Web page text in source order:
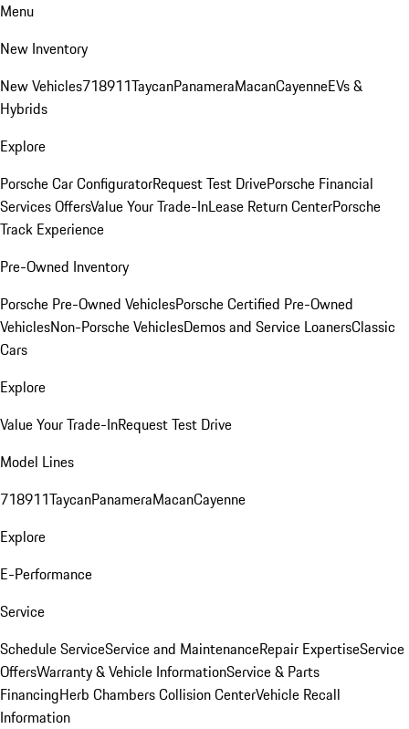
Menu
New Inventory
New Vehicles718911TaycanPanameraMacanCayenneEVs &
Hybrids
Explore
Porsche Car ConfiguratorRequest Test DrivePorsche Financial
Services OffersValue Your Trade-InLease Return CenterPorsche
Track Experience
Pre-Owned Inventory
Porsche Pre-Owned VehiclesPorsche Certified Pre-Owned
VehiclesNon-Porsche VehiclesDemos and Service LoanersClassic
Cars
Explore
Value Your Trade-InRequest Test Drive
Model Lines
718911TaycanPanameraMacanCayenne
Explore
E-Performance
Service
Schedule ServiceService and MaintenanceRepair ExpertiseService
OffersWarranty & Vehicle InformationService & Parts
FinancingHerb Chambers Collision CenterVehicle Recall
Information